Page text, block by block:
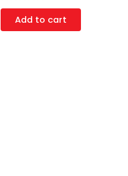
Rated
of
Add to cart